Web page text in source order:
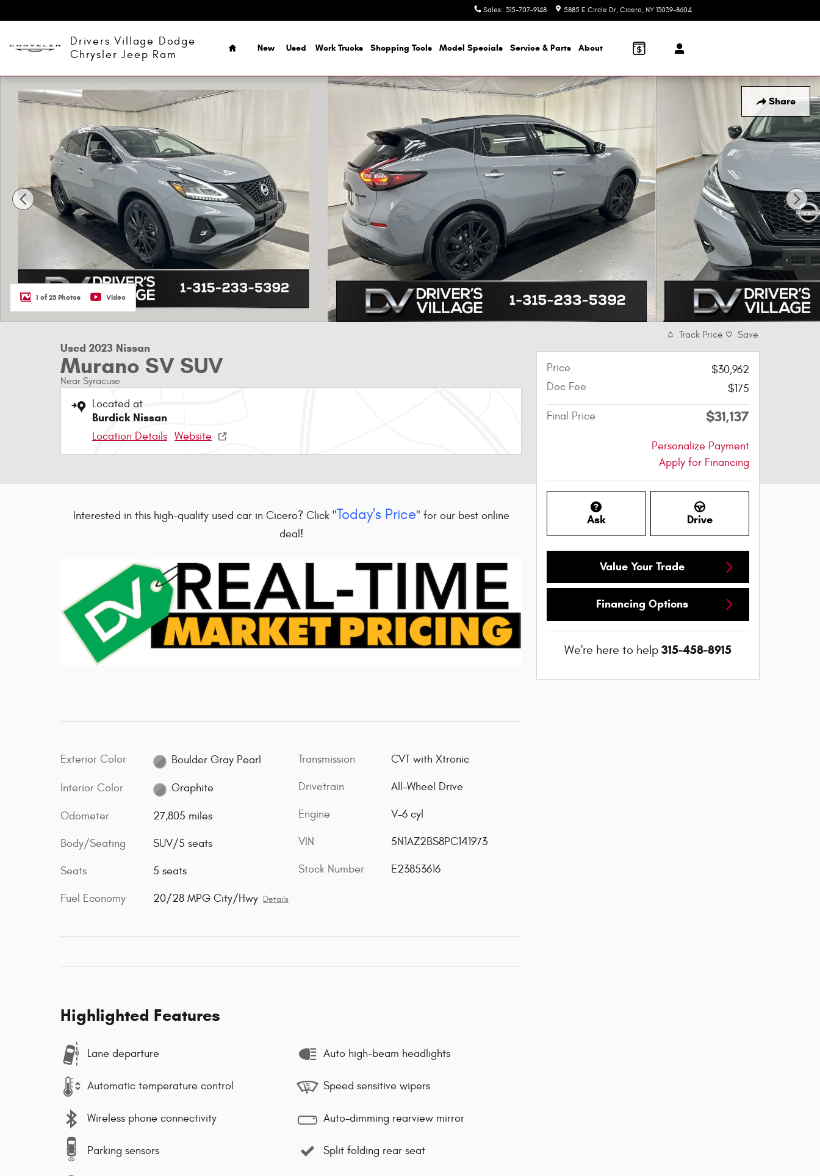
Sales: 315-707-9148 5885 E Circle Dr Cicero, NY 13039-8604
Drivers Village Dodge
Chrysler Jeep Ram
Home
New Used Work Trucks Shopping Tools Model Specials Service & Parts About
Share
1 of 23 Photos Video
Used 2023 Nissan
Murano SV SUV
Near Syracuse
Located at
Burdick Nissan
Location Details Website
Interested in this high-quality used car in Cicero? Click "Today's Price" for our best online
deal!
Exterior Color Boulder Gray Pearl
Interior Color Graphite
Odometer 27,805 miles
Body/Seating SUV/5 seats
Seats 5 seats
Fuel Economy 20/28 MPG City/Hwy Details
Transmission CVT with Xtronic
Drivetrain All-Wheel Drive
Engine V-6 cyl
VIN 5N1AZ2BS8PC141973
Stock Number E23853616
Highlighted Features
Lane departure
Automatic temperature control
Wireless phone connectivity
Parking sensors
Auto high-beam headlights
Speed sensitive wipers
Auto-dimming rearview mirror
Split folding rear seat
Track Price Save
Price
$30,962
Doc Fee
$175
Final Price $31,137
Personalize Payment
Apply for Financing
Ask Drive
Value Your Trade
Financing Options
We're here to help 315-458-8915